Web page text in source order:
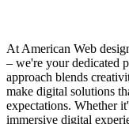
At American Web
– we're your dedicated
approach blends
make digital solutions
expectations. Whether
immersive digital